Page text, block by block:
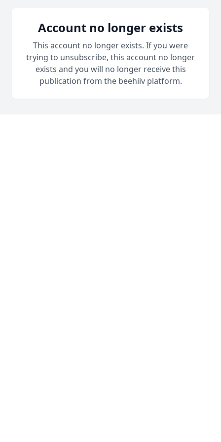
Account no longer exists
This account no longer exists. If you were
trying to unsubscribe, this account no longer
exists and you will no longer receive this
publication from the beehiiv platform.